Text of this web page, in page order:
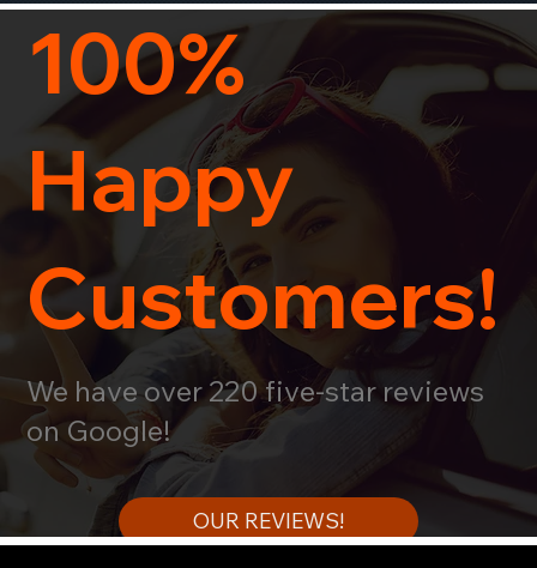
100%
Happy
Customers!
We have over 220 five-star reviews
on Google!
OUR REVIEWS!